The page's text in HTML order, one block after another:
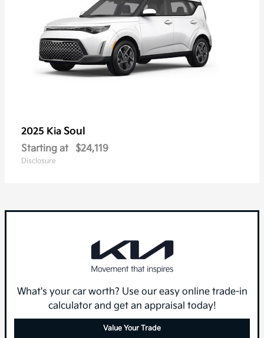
2025 Kia Soul
Starting at $24,119
Disclosure
What's your car worth? Use our easy online trade-in
calculator and get an appraisal today!
Value Your Trade